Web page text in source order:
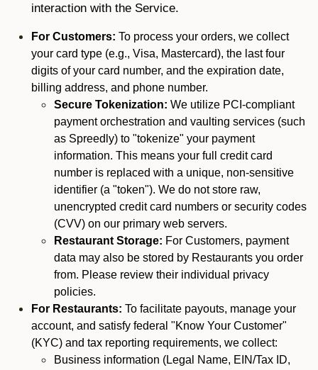
interaction with the Service.
For Customers: To process your orders, we collect
your card type (e.g., Visa, Mastercard), the last four
digits of your card number, and the expiration date,
billing address, and phone number.
Secure Tokenization: We utilize PCI-compliant
payment orchestration and vaulting services (such
as Spreedly) to "tokenize" your payment
information. This means your full credit card
number is replaced with a unique, non-sensitive
identifier (a "token"). We do not store raw,
unencrypted credit card numbers or security codes
(CVV) on our primary web servers.
Restaurant Storage: For Customers, payment
data may also be stored by Restaurants you order
from. Please review their individual privacy
policies.
For Restaurants: To facilitate payouts, manage your
account, and satisfy federal "Know Your Customer"
(KYC) and tax reporting requirements, we collect:
Business information (Legal Name, EIN/Tax ID,